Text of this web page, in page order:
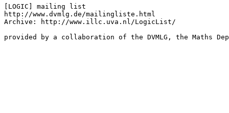
[LOGIC] mailing list
http://www.dvmlg.de/mailingliste.html
Archive: http://www.illc.uva.nl/LogicList/